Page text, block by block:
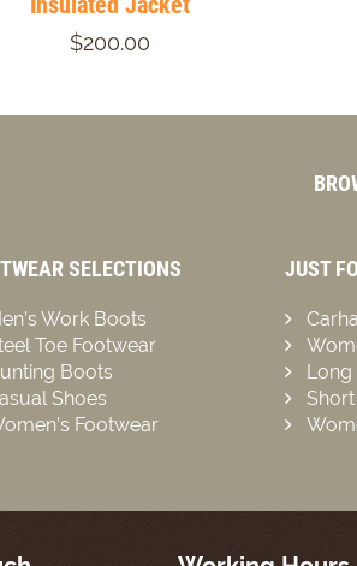
$200.00
SELECTIONS
Work Boots
Toe Footwear
Boots
Shoes
Footwear
JUST
Long